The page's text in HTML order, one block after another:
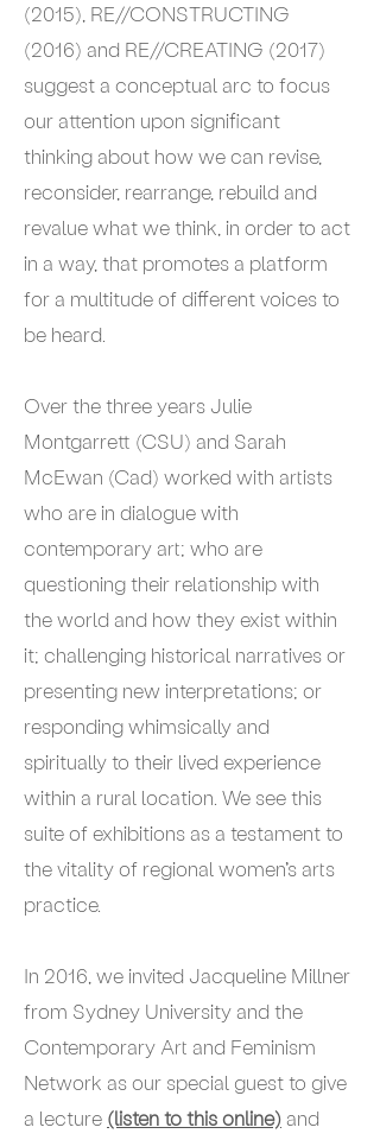
(2015), RE//CONSTRUCTING
(2016) and RE//CREATING (2017)
suggest a conceptual arc to focus
our attention upon significant
thinking about how we can revise,
reconsider, rearrange, rebuild and
revalue what we think, in order to act
in a way, that promotes a platform
for a multitude of different voices to
be heard.
Over the three years Julie
Montgarrett (CSU) and Sarah
McEwan (Cad) worked with artists
who are in dialogue with
contemporary art; who are
questioning their relationship with
the world and how they exist within
it; challenging historical narratives or
presenting new interpretations; or
responding whimsically and
spiritually to their lived experience
within a rural location. We see this
suite of exhibitions as a testament to
the vitality of regional women’s arts
practice.
In 2016, we invited Jacqueline Millner
from Sydney University and the
Contemporary Art and Feminism
Network as our special guest to give
a lecture (listen to this online) and